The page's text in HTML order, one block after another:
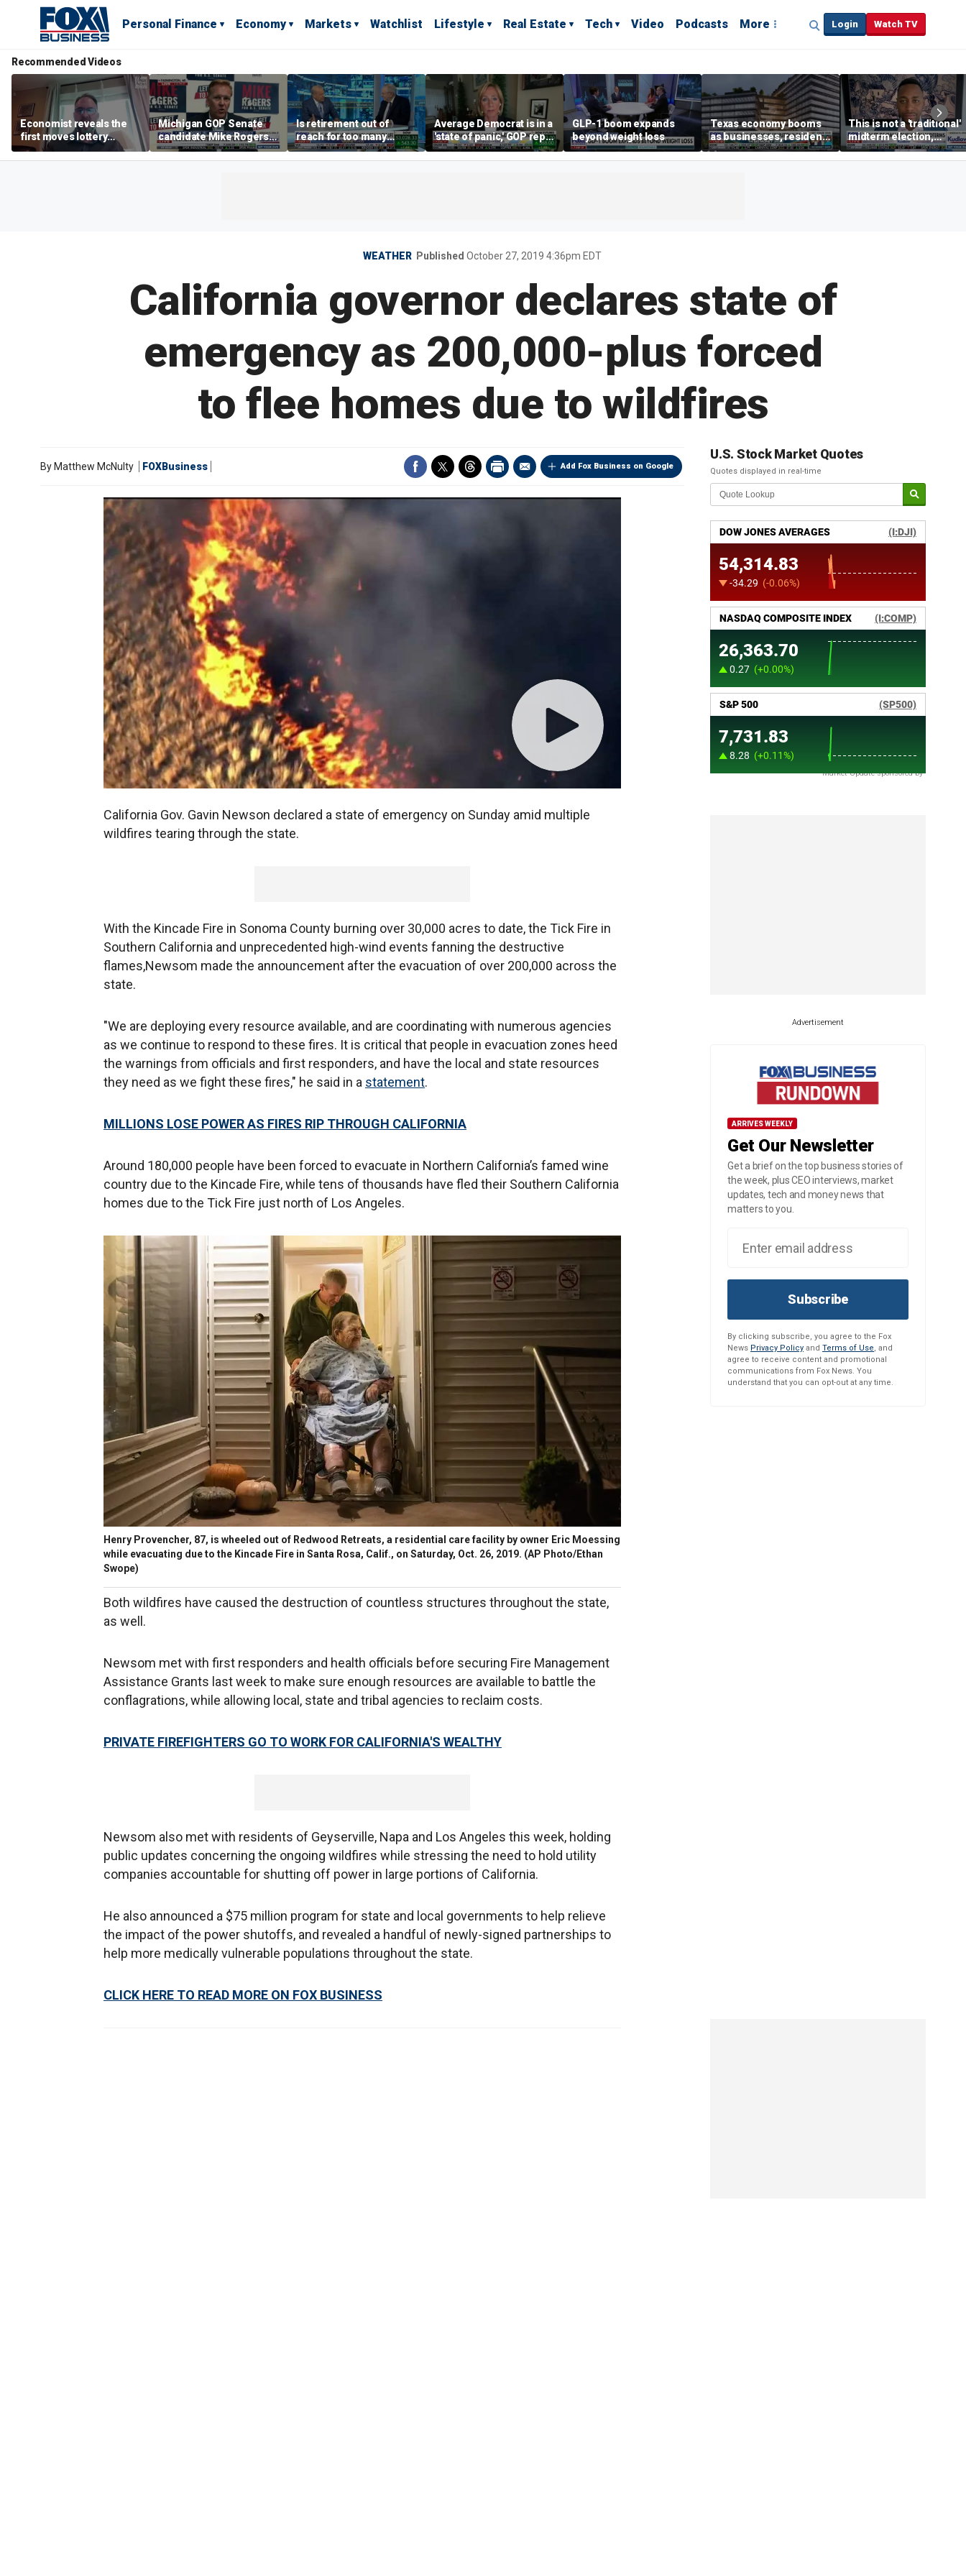
Personal Finance Economy Markets Watchlist Lifestyle Real Estate Tech Video Podcasts More Login Watch TV
Recommended Videos
Economist reveals the
first moves lottery
winners should make
Michigan GOP Senate
candidate Mike Rogers
warns against 'far-left'
policies
Is retirement out of
reach for too many
people?
Average Democrat is in a
'state of panic,' GOP rep
says
GLP-1 boom expands
beyond weight loss
Texas economy booms
as businesses, residents
flee high-tax states
This is not a 'traditional'
midterm election,
political analyst says
WEATHER Published October 27, 2019 4:36pm EDT
California governor declares state of
emergency as 200,000-plus forced
to flee homes due to wildfires
Add Fox Business on Google
By Matthew McNulty FOXBusiness
California Gov. Gavin Newson declared a state of emergency on Sunday amid multiple
wildfires tearing through the state.
With the Kincade Fire in Sonoma County burning over 30,000 acres to date, the Tick Fire in
Southern California and unprecedented high-wind events fanning the destructive
flames,Newsom made the announcement after the evacuation of over 200,000 across the
state.
"We are deploying every resource available, and are coordinating with numerous agencies
as we continue to respond to these fires. It is critical that people in evacuation zones heed
the warnings from officials and first responders, and have the local and state resources
they need as we fight these fires," he said in a statement.
MILLIONS LOSE POWER AS FIRES RIP THROUGH CALIFORNIA
Around 180,000 people have been forced to evacuate in Northern California’s famed wine
country due to the Kincade Fire, while tens of thousands have fled their Southern California
homes due to the Tick Fire just north of Los Angeles.
Henry Provencher, 87, is wheeled out of Redwood Retreats, a residential care facility by owner Eric Moessing
while evacuating due to the Kincade Fire in Santa Rosa, Calif., on Saturday, Oct. 26, 2019. (AP Photo/Ethan
Swope)
Both wildfires have caused the destruction of countless structures throughout the state,
as well.
Newsom met with first responders and health officials before securing Fire Management
Assistance Grants last week to make sure enough resources are available to battle the
conflagrations, while allowing local, state and tribal agencies to reclaim costs.
PRIVATE FIREFIGHTERS GO TO WORK FOR CALIFORNIA'S WEALTHY
Newsom also met with residents of Geyserville, Napa and Los Angeles this week, holding
public updates concerning the ongoing wildfires while stressing the need to hold utility
companies accountable for shutting off power in large portions of California.
He also announced a $75 million program for state and local governments to help relieve
the impact of the power shutoffs, and revealed a handful of newly-signed partnerships to
help more medically vulnerable populations throughout the state.
CLICK HERE TO READ MORE ON FOX BUSINESS
U.S. Stock Market Quotes
Quotes displayed in real-time
Market Update sponsored by
Advertisement
ARRIVES WEEKLY
Get Our Newsletter
Get a brief on the top business stories of
the week, plus CEO interviews, market
updates, tech and money news that
matters to you.
Subscribe
By clicking subscribe, you agree to the Fox
News Privacy Policy and Terms of Use, and
agree to receive content and promotional
communications from Fox News. You
understand that you can opt-out at any time.